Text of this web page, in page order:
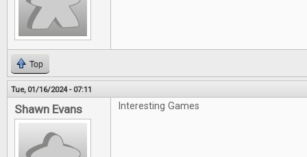
Top
Tue, 01/16/2024 - 07:11
Shawn Evans Interesting Games